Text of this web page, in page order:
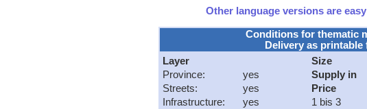
Other language versions are
Conditions for thematic
Delivery as
Layer
Province:
yes
Streets:
yes
Infrastructure:
yes
Size
Supply in
Price
1 bis 3